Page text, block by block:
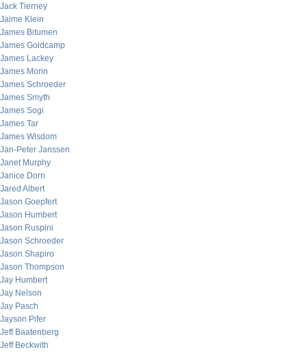
Jack Tierney
Jaime Klein
James Bitumen
James Goldcamp
James Lackey
James Morin
James Schroeder
James Smyth
James Sogi
James Tar
James Wisdom
Jan-Peter Janssen
Janet Murphy
Janice Dorn
Jared Albert
Jason Goepfert
Jason Humbert
Jason Ruspini
Jason Schroeder
Jason Shapiro
Jason Thompson
Jay Humbert
Jay Nelson
Jay Pasch
Jayson Pifer
Jeff Baatenberg
Jeff Beckwith